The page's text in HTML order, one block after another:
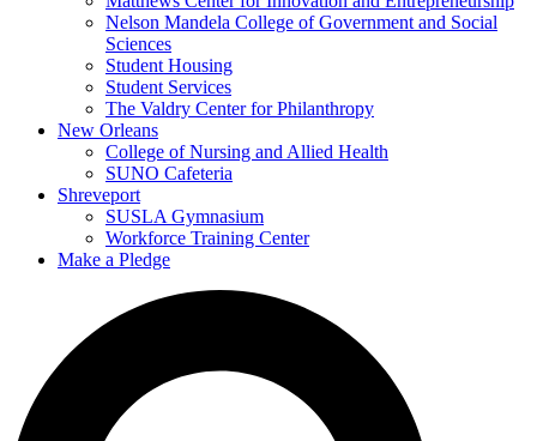
Nelson Mandela College of Government and Social
Sciences
Student Housing
Student Services
The Valdry Center for Philanthropy
New Orleans
College of Nursing and Allied Health
SUNO Cafeteria
Shreveport
SUSLA Gymnasium
Workforce Training Center
Make a Pledge